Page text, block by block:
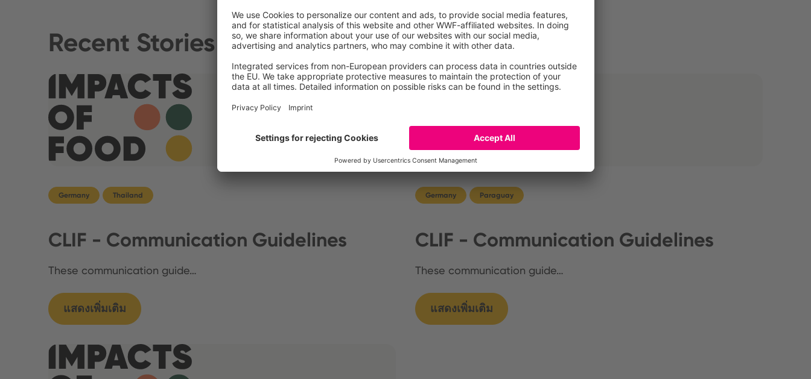
Recent Stories
Germany Thailand
CLIF - Communication Guidelines
These communication guide…
แสดงเพิ่มเติม
Germany Paraguay
CLIF - Communication Guidelines
These communication guide…
แสดงเพิ่มเติม